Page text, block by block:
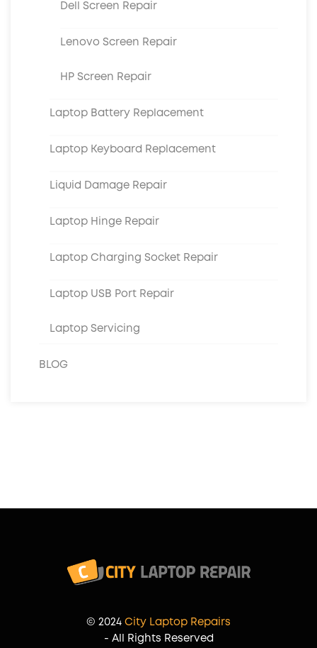
Dell Screen Repair
Lenovo Screen Repair
HP Screen Repair
Laptop Battery Replacement
Laptop Keyboard Replacement
Liquid Damage Repair
Laptop Hinge Repair
Laptop Charging Socket Repair
Laptop USB Port Repair
Laptop Servicing
BLOG
© 2024 City Laptop Repairs
- All Rights Reserved